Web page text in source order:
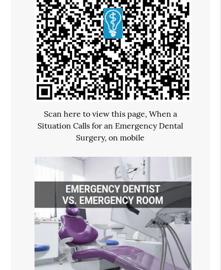
Scan here to view this page, When a
Situation Calls for an Emergency Dental
Surgery, on mobile